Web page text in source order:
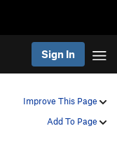
Sign In
Improve This Page
Add To Page